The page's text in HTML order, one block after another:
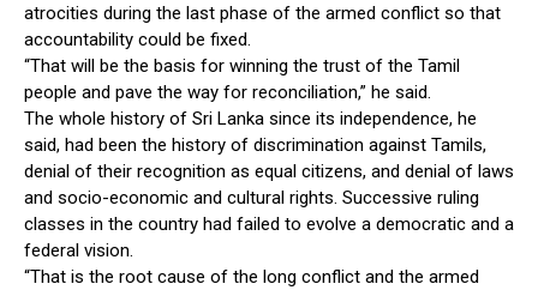
atrocities during the last phase of the armed conflict so that
accountability could be fixed.
“That will be the basis for winning the trust of the Tamil
people and pave the way for reconciliation,” he said.
The whole history of Sri Lanka since its independence, he
said, had been the history of discrimination against Tamils,
denial of their recognition as equal citizens, and denial of laws
and socio-economic and cultural rights. Successive ruling
classes in the country had failed to evolve a democratic and a
federal vision.
“That is the root cause of the long conflict and the armed